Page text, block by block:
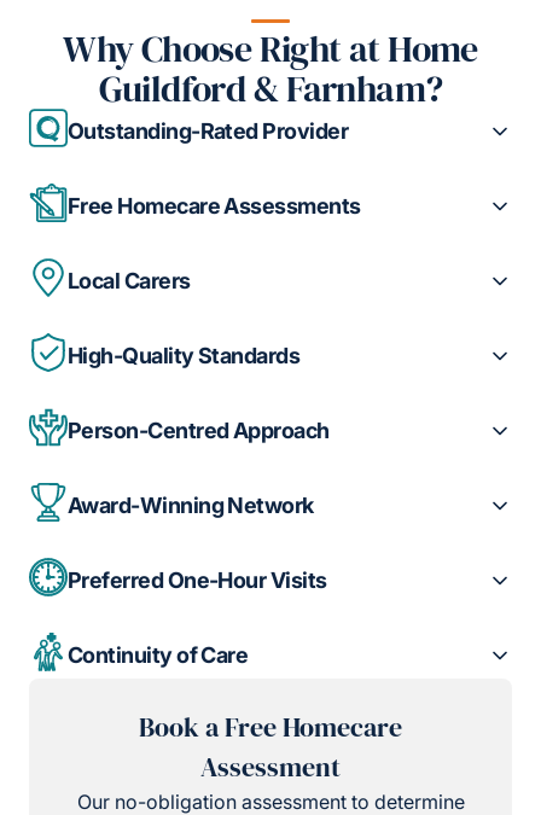
Why Choose Right at Home
Guildford & Farnham?
Outstanding-Rated Provider
Free Homecare Assessments
Local Carers
High-Quality Standards
Person-Centred Approach
Award-Winning Network
Preferred One-Hour Visits
Continuity of Care
Book a Free Homecare
Assessment
Our no-obligation assessment to determine